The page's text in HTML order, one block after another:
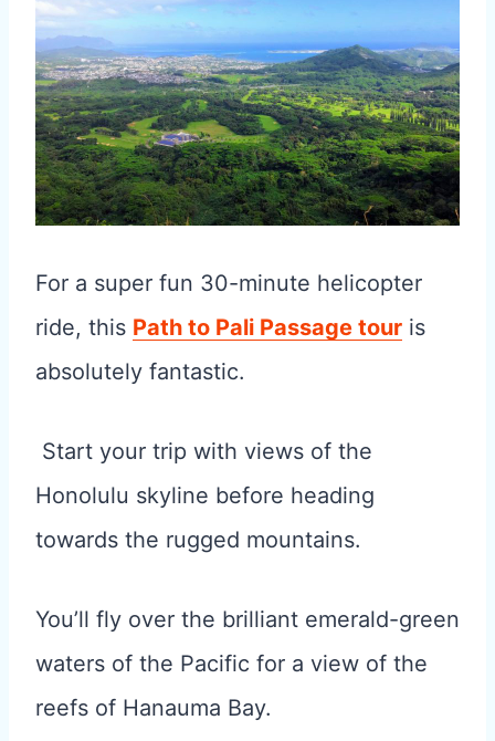
For a super fun 30-minute helicopter
ride, this Path to Pali Passage tour is
absolutely fantastic.
Start your trip with views of the
Honolulu skyline before heading
towards the rugged mountains.
You’ll fly over the brilliant emerald-green
waters of the Pacific for a view of the
reefs of Hanauma Bay.